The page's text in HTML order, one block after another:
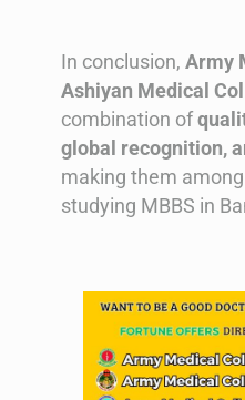
In conclusion, Army
Ashiyan Medical
combination of
global recognition,
making them
studying MBBS in